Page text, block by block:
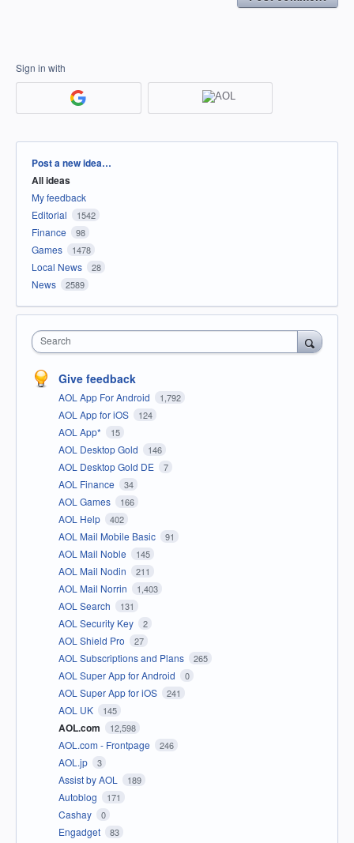
Sign in with
Categories
Post a new idea…
All ideas
My feedback
Editorial
1542
Finance 98
Games 1478
Local News 28
News 2589
Search
Give feedback
AOL App For Android 1,792
AOL App for iOS 124
AOL App* 15
AOL Desktop Gold 146
AOL Desktop Gold DE 7
AOL Finance 34
AOL Games 166
AOL Help 402
AOL Mail Mobile Basic 91
AOL Mail Noble 145
AOL Mail Nodin 211
AOL Mail Norrin 1,403
AOL Search 131
AOL Security Key 2
AOL Shield Pro 27
AOL Subscriptions and Plans 265
AOL Super App for Android 0
AOL Super App for iOS 241
AOL UK 145
AOL.com 12,598
AOL.com - Frontpage 246
AOL.jp 3
Assist by AOL 189
Autoblog 171
Cashay 0
Engadget 83